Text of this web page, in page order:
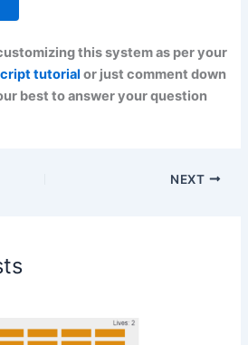
this system as per your
tutorial or just comment down
best to answer your question
NEXT